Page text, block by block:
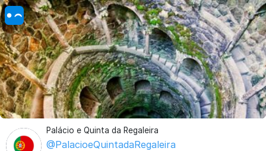
Palácio e Quinta da Regaleira
@PalacioeQuintadaRegaleira